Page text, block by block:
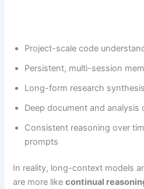
Project-scale code
Persistent, multi-session
Long-form research synthesis
Deep document and analysis
Consistent reasoning over
prompts
In reality, long-context models
are more likecontinual